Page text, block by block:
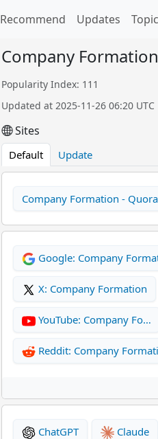
Recommend Updates
Company Formation
Popularity Index: 111
Updated at 2025-11-26 06:20 UTC
Sites
Default Update
Company Formation - Quora
Google: Company
X: Company Formation
YouTube: Company Fo…
Reddit: Company
ChatGPT Claude